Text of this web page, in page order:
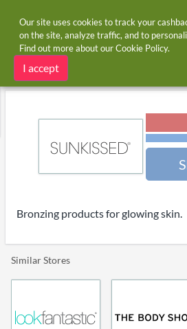
Home Stores Sunkissed
Sunkissed cashback
Bronzing products for glowing skin.
Similar Stores
Our site uses cookies to track your
on the site, analyze traffic, and to
Find out more about ourCookie Policy.
I accept